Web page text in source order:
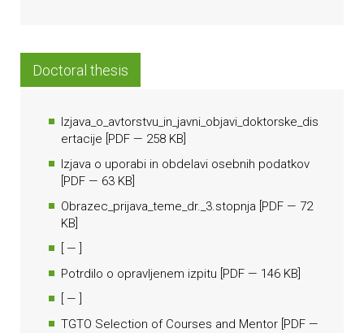
Doctoral thesis
Izjava_o_avtorstvu_in_javni_objavi_doktorske_dis
ertacije PDF — 258 KB]
Izjava o uporabi in obdelavi osebnih podatkov
PDF — 63 KB]
Obrazec_prijava_teme_dr._3.stopnja PDF — 72
KB]
— ]
Potrdilo o opravljenem izpitu PDF — 146 KB]
— ]
TGTO Selection of Courses and Mentor PDF —